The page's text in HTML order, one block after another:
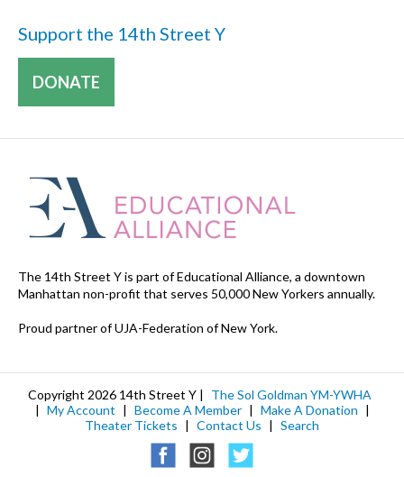
Support the 14th Street Y
DONATE
The 14th Street Y is part of Educational Alliance, a downtown
Manhattan non-profit that serves 50,000 New Yorkers annually.
Proud partner of UJA-Federation of New York.
Copyright 2026 14th Street Y |
The Sol Goldman YM-YWHA
| My Account | Become A Member | Make A Donation |
Theater Tickets | Contact Us | Search